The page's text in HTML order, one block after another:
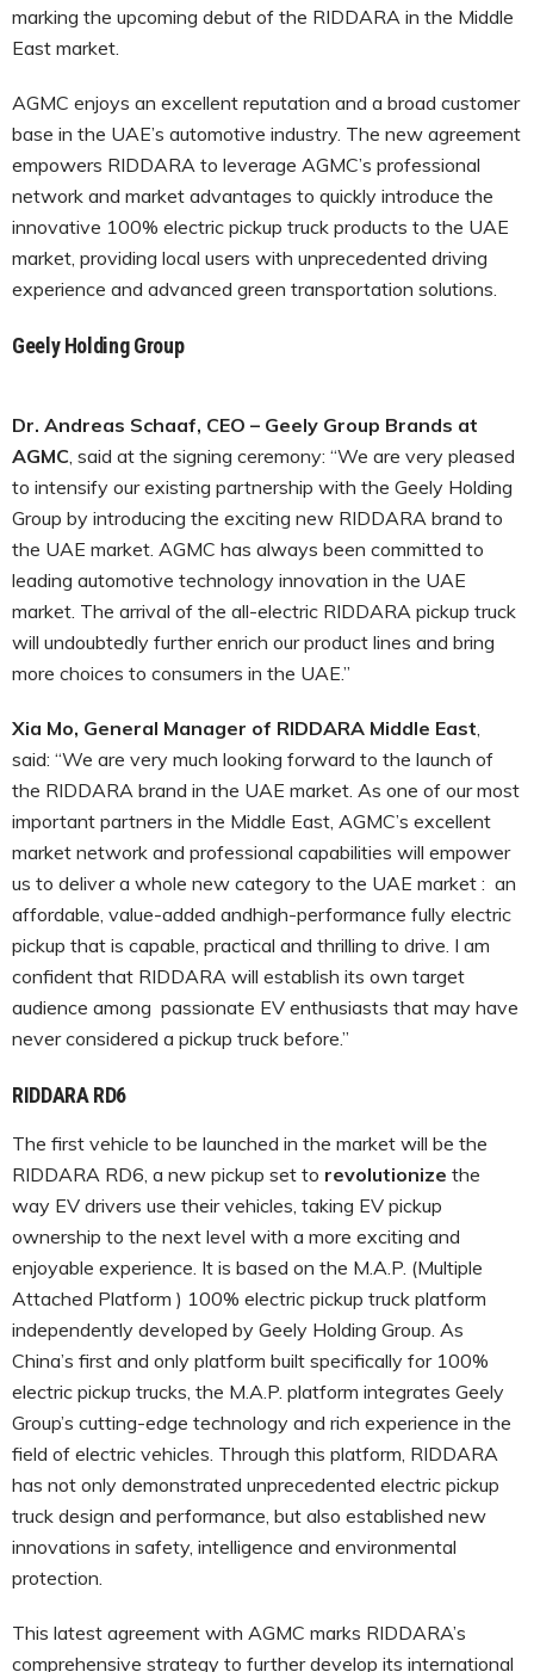
marking the upcoming debut of the RIDDARA in the Middle
East market.
AGMC enjoys an excellent reputation and a broad customer
base in the UAE’s automotive industry. The new agreement
empowers RIDDARA to leverage AGMC’s professional
network and market advantages to quickly introduce the
innovative 100% electric pickup truck products to the UAE
market, providing local users with unprecedented driving
experience and advanced green transportation solutions.
Geely Holding Group
Dr. Andreas Schaaf, CEO – Geely Group Brands at
AGMC, said at the signing ceremony: “We are very pleased
to intensify our existing partnership with the Geely Holding
Group by introducing the exciting new RIDDARA brand to
the UAE market. AGMC has always been committed to
leading automotive technology innovation in the UAE
market. The arrival of the all-electric RIDDARA pickup truck
will undoubtedly further enrich our product lines and bring
more choices to consumers in the UAE.”
Xia Mo, General Manager of RIDDARA Middle East,
said: “We are very much looking forward to the launch of
the RIDDARA brand in the UAE market. As one of our most
important partners in the Middle East, AGMC’s excellent
market network and professional capabilities will empower
us to deliver a whole new category to the UAE market : an
affordable, value-added andhigh-performance fully electric
pickup that is capable, practical and thrilling to drive. I am
confident that RIDDARA will establish its own target
audience among passionate EV enthusiasts that may have
never considered a pickup truck before.”
RIDDARA RD6
The first vehicle to be launched in the market will be the
RIDDARA RD6, a new pickup set to revolutionize the
way EV drivers use their vehicles, taking EV pickup
ownership to the next level with a more exciting and
enjoyable experience. It is based on the M.A.P. (Multiple
Attached Platform ) 100% electric pickup truck platform
independently developed by Geely Holding Group. As
China’s first and only platform built specifically for 100%
electric pickup trucks, the M.A.P. platform integrates Geely
Group’s cutting-edge technology and rich experience in the
field of electric vehicles. Through this platform, RIDDARA
has not only demonstrated unprecedented electric pickup
truck design and performance, but also established new
innovations in safety, intelligence and environmental
protection.
This latest agreement with AGMC marks RIDDARA’s
comprehensive strategy to further develop its international